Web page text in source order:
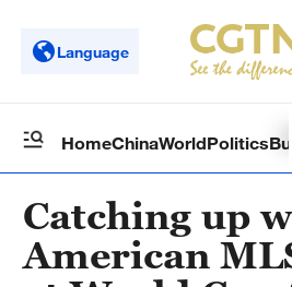
Language
HomeChinaWorldPolitics
Catching up
American